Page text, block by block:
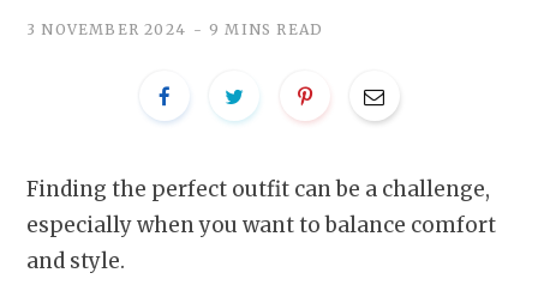
3 NOVEMBER 2024 9 MINS READ
Finding the perfect outfit can be a challenge,
especially when you want to balance comfort
and style.